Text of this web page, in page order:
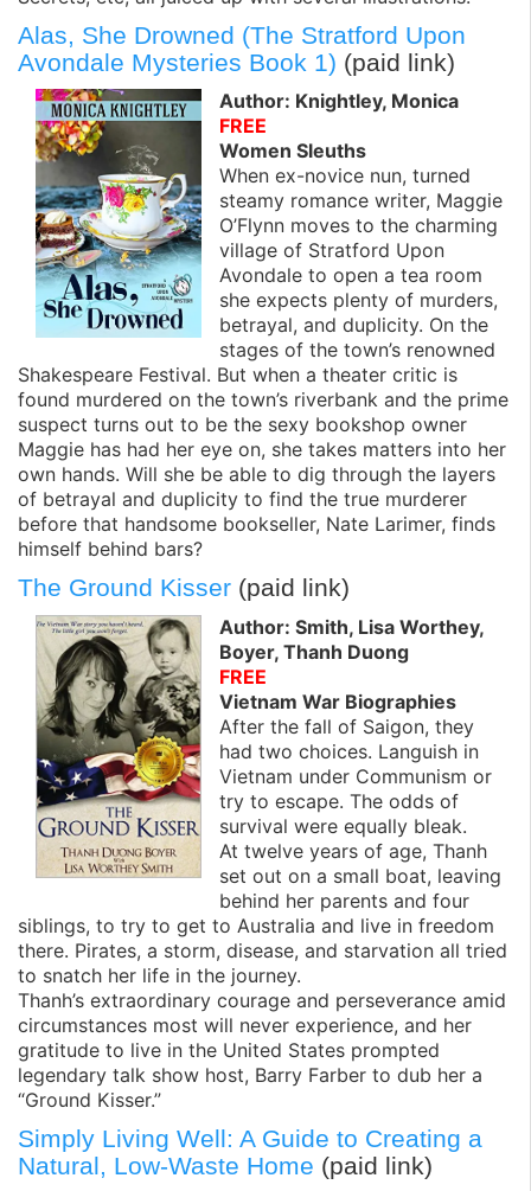
Alas, She Drowned (The Stratford Upon
Avondale Mysteries Book 1) (paid link)
Author: Knightley, Monica
FREE
Women Sleuths
When ex-novice nun, turned
steamy romance writer, Maggie
O’Flynn moves to the charming
village of Stratford Upon
Avondale to open a tea room
she expects plenty of murders,
betrayal, and duplicity. On the
stages of the town’s renowned
Shakespeare Festival. But when a theater critic is
found murdered on the town’s riverbank and the prime
suspect turns out to be the sexy bookshop owner
Maggie has had her eye on, she takes matters into her
own hands. Will she be able to dig through the layers
of betrayal and duplicity to find the true murderer
before that handsome bookseller, Nate Larimer, finds
himself behind bars?
The Ground Kisser (paid link)
Author: Smith, Lisa Worthey,
Boyer, Thanh Duong
FREE
Vietnam War Biographies
After the fall of Saigon, they
had two choices. Languish in
Vietnam under Communism or
try to escape. The odds of
survival were equally bleak.
At twelve years of age, Thanh
set out on a small boat, leaving
behind her parents and four
siblings, to try to get to Australia and live in freedom
there. Pirates, a storm, disease, and starvation all tried
to snatch her life in the journey.
Thanh’s extraordinary courage and perseverance amid
circumstances most will never experience, and her
gratitude to live in the United States prompted
legendary talk show host, Barry Farber to dub her a
“Ground Kisser.”
Simply Living Well: A Guide to Creating a
Natural, Low-Waste Home (paid link)